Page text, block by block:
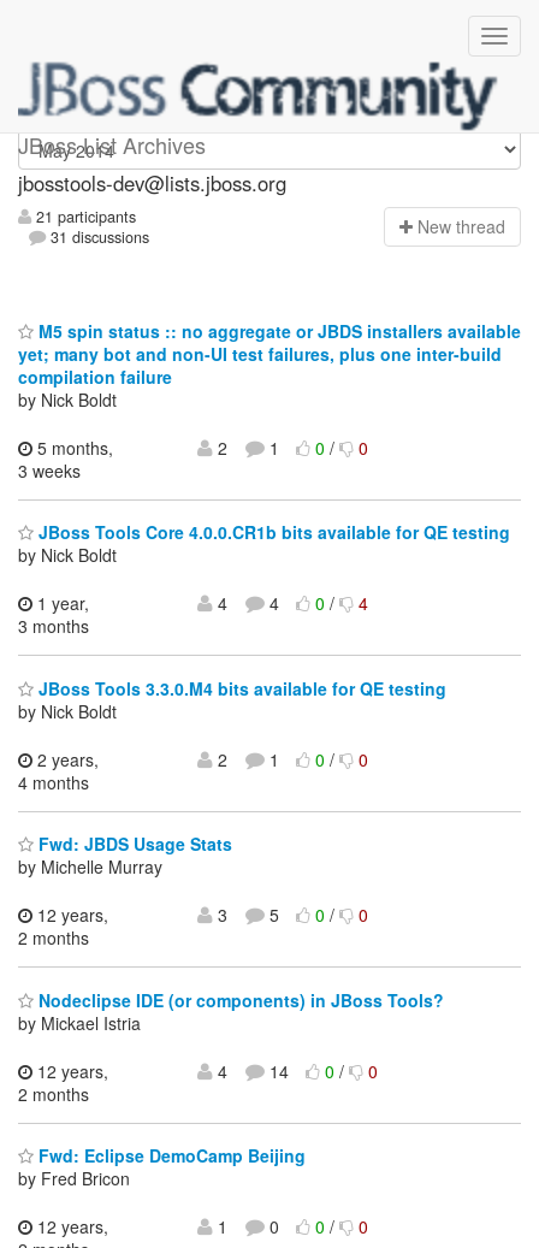
JBoss List Archives
jbosstools-dev
jbosstools-dev@lists.jboss.org
21 participants
31 discussions
New thread
M5 spin status :: no aggregate or JBDS installers available
yet; many bot and non-UI test failures, plus one inter-build
compilation failure
by Nick Boldt
5 months,
3 weeks
2 1 0/ 0
JBoss Tools Core 4.0.0.CR1b bits available for QE testing
by Nick Boldt
1 year,
3 months
4 4 0/ 4
JBoss Tools 3.3.0.M4 bits available for QE testing
by Nick Boldt
2 years,
4 months
2 1 0/ 0
Fwd: JBDS Usage Stats
by Michelle Murray
12 years,
2 months
3 5 0/ 0
Nodeclipse IDE (or components) in JBoss Tools?
by Mickael Istria
12 years,
2 months
4 14 0/ 0
Fwd: Eclipse DemoCamp Beijing
by Fred Bricon
12 years,
1 0 0/ 0